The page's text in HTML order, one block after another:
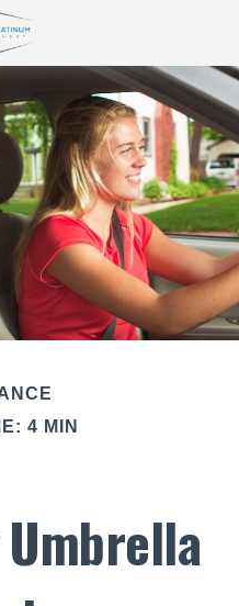
4 MIN